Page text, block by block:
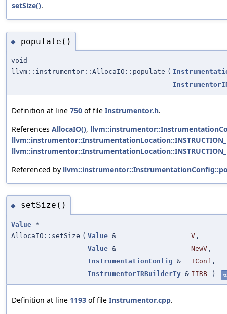
setSize().
◆ populate()
void
llvm::instrumentor::AllocaIO::populate (
Definition at line 750 of file Instrumentor.h.
References AllocaIO(),
Referenced by
◆ setSize()
Value *
AllocaIO::setSize ( Value & V ,
Value & NewV ,
InstrumentationConfig & IConf ,
InstrumentorIRBuilderTy & IIRB )
Definition at line 1193 of file Instrumentor.cpp.